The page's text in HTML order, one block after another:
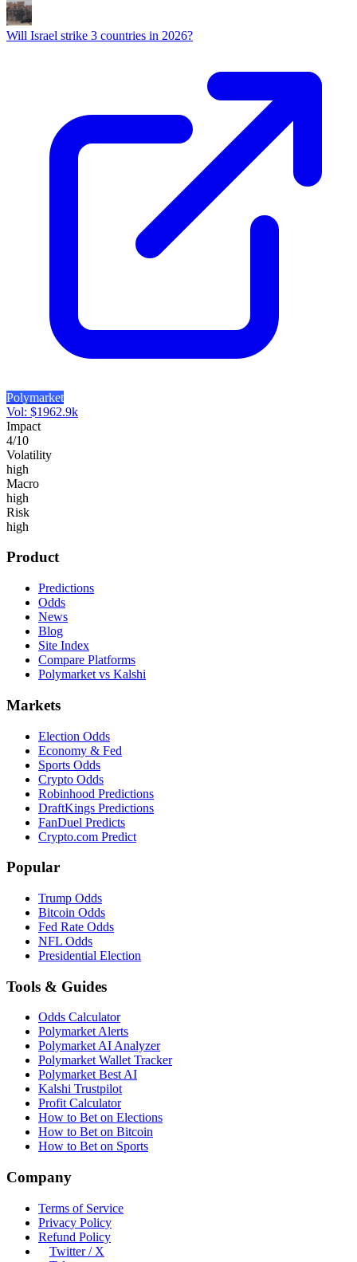
Will Israel strike 3 countries in 2026?
Polymarket
Vol: $1962.9k
Impact
4/10
Volatility
high
Macro
high
Risk
high
Product
Predictions
Odds
News
Blog
Site Index
Compare Platforms
Polymarket vs Kalshi
Markets
Election Odds
Economy & Fed
Sports Odds
Crypto Odds
Robinhood Predictions
DraftKings Predictions
FanDuel Predicts
Crypto.com Predict
Popular
Trump Odds
Bitcoin Odds
Fed Rate Odds
NFL Odds
Presidential Election
Tools & Guides
Odds Calculator
Polymarket Alerts
Polymarket AI Analyzer
Polymarket Wallet Tracker
Polymarket Best AI
Kalshi Trustpilot
Profit Calculator
How to Bet on Elections
How to Bet on Bitcoin
How to Bet on Sports
Company
Terms of Service
Privacy Policy
Refund Policy
Twitter / X